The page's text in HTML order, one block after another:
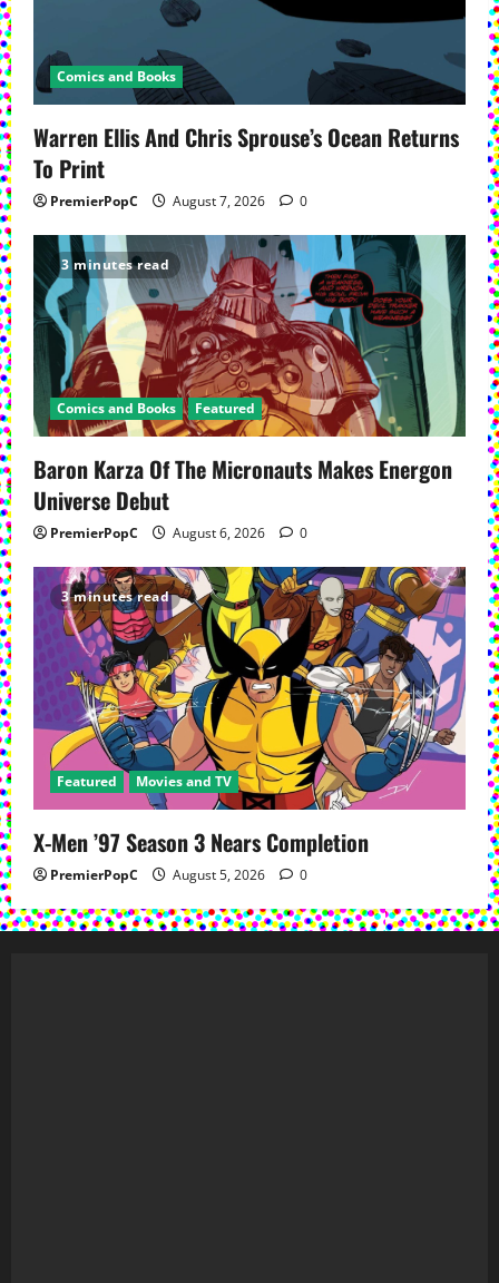
Comics and Books
Warren Ellis And Chris Sprouse’s Ocean Returns
To Print
PremierPopC August 7, 2026 0
3 minutes read
Comics and Books Featured
Baron Karza Of The Micronauts Makes Energon
Universe Debut
PremierPopC August 6, 2026 0
3 minutes read
Featured Movies and TV
X-Men ’97 Season 3 Nears Completion
PremierPopC August 5, 2026 0